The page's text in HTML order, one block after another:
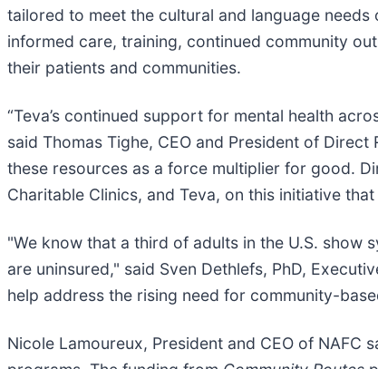
tailored to meet the cultural and language
informed care, training, continued community
their patients and communities.
“Teva’s continued support for mental health
said Thomas Tighe, CEO and President of
these resources as a force multiplier for good.
Charitable Clinics, and Teva, on this initiative
"We know that a third of adults in the U.S. show
are uninsured," said Sven Dethlefs, PhD,
help address the rising need for community-
Nicole Lamoureux, President and CEO of